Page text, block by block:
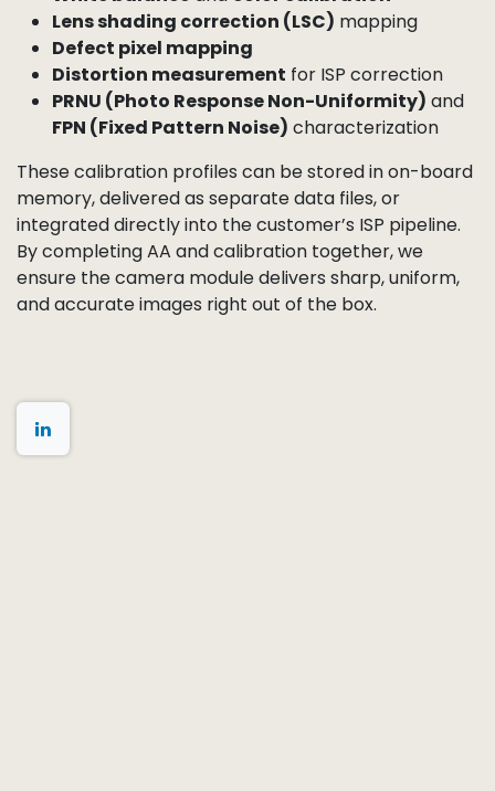
The lens is adjusted insix degrees of freedom
Z, tip, tilt, and rotation — until the software
determines the optimal alignment. At this exact
point, UV-curable adhesive is hardened while the
module remains clamped in place, locking the lens
at the best possible position.
Calibration follows AA for both optical and
electronic performance. Using automated test
stations, we perform:
White balanceandcolor calibration
PRNU (Photo Response Non-Uniformity)